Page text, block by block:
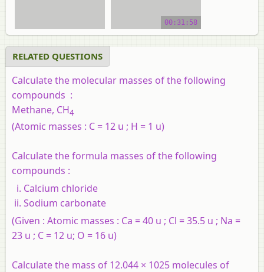
00:31:58
RELATED QUESTIONS
Calculate the molecular masses of the following
compounds :
Methane, CH4
(Atomic masses : C = 12 u ; H = 1 u)
Calculate the formula masses of the following
compounds :
Calcium chloride
Sodium carbonate
(Given : Atomic masses : Ca = 40 u ; Cl = 35.5 u ; Na =
23 u ; C = 12 u; O = 16 u)
Calculate the mass of 12.044 × 1025 molecules of